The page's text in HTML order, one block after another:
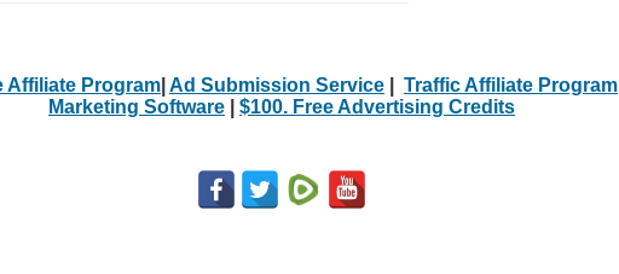
Affiliate Program Ad Submission Service Traffic Affiliate Program
Marketing Software
$100. Free Advertising Credits